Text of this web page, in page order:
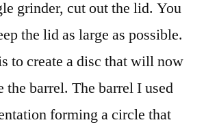
grinder, cut out the lid. You
the lid as large as possible.
to create a disc that will now
barrel. The barrel I used
forming a circle that